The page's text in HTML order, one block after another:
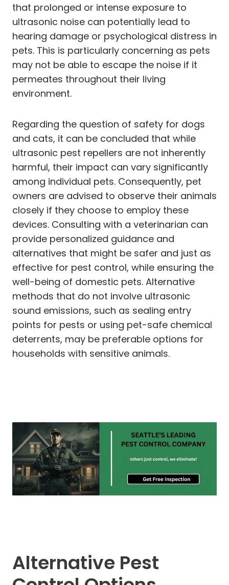
that prolonged or intense exposure to
ultrasonic noise can potentially lead to
hearing damage or psychological distress in
pets. This is particularly concerning as pets
may not be able to escape the noise if it
permeates throughout their living
environment.
Regarding the question of safety for dogs
and cats, it can be concluded that while
ultrasonic pest repellers are not inherently
harmful, their impact can vary significantly
among individual pets. Consequently, pet
owners are advised to observe their animals
closely if they choose to employ these
devices. Consulting with a veterinarian can
provide personalized guidance and
alternatives that might be safer and just as
effective for pest control, while ensuring the
well-being of domestic pets. Alternative
methods that do not involve ultrasonic
sound emissions, such as sealing entry
points for pests or using pet-safe chemical
deterrents, may be preferable options for
households with sensitive animals.
Alternative Pest